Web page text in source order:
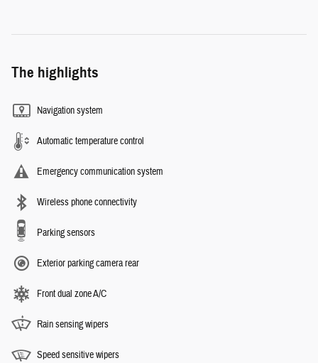
The highlights
Navigation system
Automatic temperature control
Emergency communication system
Wireless phone connectivity
Parking sensors
Exterior parking camera rear
Front dual zone A/C
Rain sensing wipers
Speed sensitive wipers